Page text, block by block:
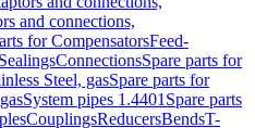
and connections,
for CompensatorsFeed-
ConnectionsSpare parts for
Steel, gasSpare parts for
System pipes 1.4401 Spare parts
CouplingsReducersBendsT-